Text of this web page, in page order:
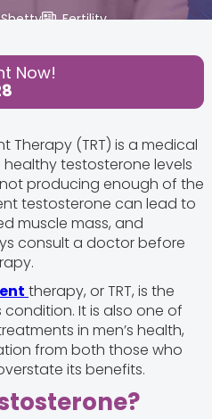
Shetty Fertility,
Now!
Therapy (TRT) is a medical
testosterone levels
producing enough of the
testosterone can lead to
muscle mass, and
consult a doctor before
therapy, or TRT, is the
It is also one of
in men’s health,
from both those who
its benefits.